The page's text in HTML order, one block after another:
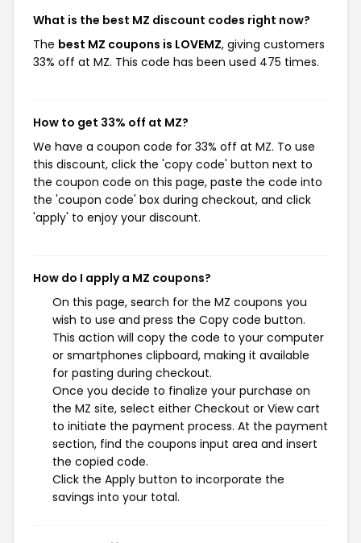
What is the best MZ discount codes right now?
The best MZ coupons is LOVEMZ, giving customers
33% off at MZ. This code has been used 475 times.
How to get 33% off at MZ?
We have a coupon code for 33% off at MZ. To use
this discount, click the 'copy code' button next to
the coupon code on this page, paste the code into
the 'coupon code' box during checkout, and click
'apply' to enjoy your discount.
How do I apply a MZ coupons?
On this page, search for the MZ coupons you
wish to use and press the Copy code button.
This action will copy the code to your computer
or smartphones clipboard, making it available
for pasting during checkout.
Once you decide to finalize your purchase on
the MZ site, select either Checkout or View cart
to initiate the payment process. At the payment
section, find the coupons input area and insert
the copied code.
Click the Apply button to incorporate the
savings into your total.